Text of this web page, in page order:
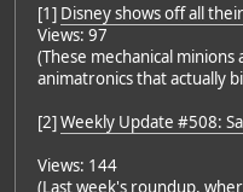
[1] Disney shows off all
Views: 97
(These mechanical
animatronics that actually
[2]Weekly Update #508:
Views: 144
(Last week's roundup,